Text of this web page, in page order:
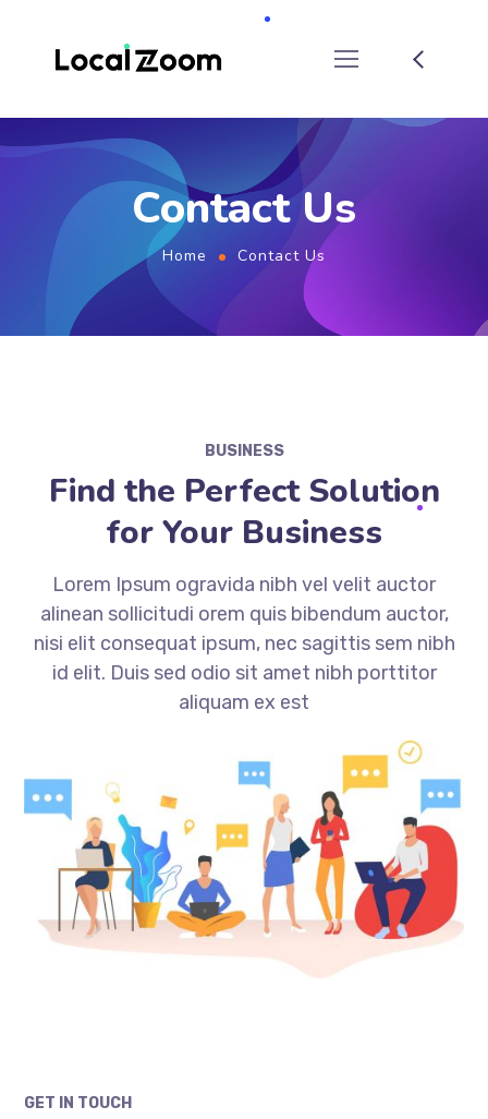
Contact Us
Home Contact Us
BUSINESS
Find the Perfect Solution
for Your Business
Lorem Ipsum ogravida nibh vel velit auctor
alinean sollicitudi orem quis bibendum auctor,
nisi elit consequat ipsum, nec sagittis sem nibh
id elit. Duis sed odio sit amet nibh porttitor
aliquam ex est
GET IN TOUCH